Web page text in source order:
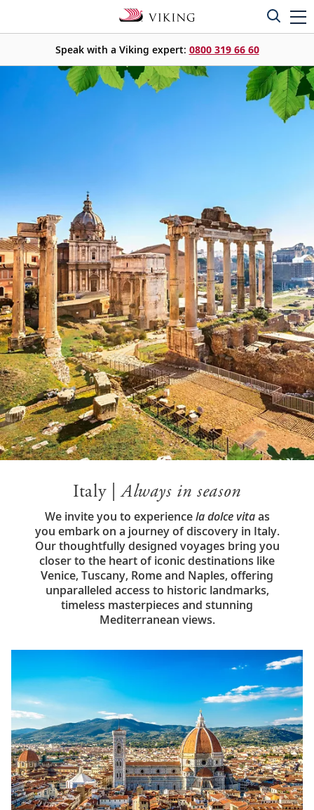
Speak with a Viking expert: 0800 319 66 60
Italy |Always in season
We invite you to experiencela dolce vitaas
you embark on a journey of discovery in Italy.
Our thoughtfully designed voyages bring you
closer to the heart of iconic destinations like
Venice, Tuscany, Rome and Naples, offering
unparalleled access to historic landmarks,
timeless masterpieces and stunning
Mediterranean views.